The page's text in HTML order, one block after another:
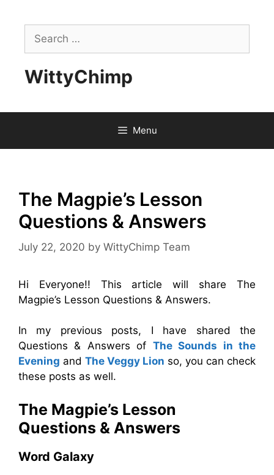
contentSearch
for:
WittyChimp
Menu
The Magpie’s Lesson
Questions & Answers
July 22, 2020 by WittyChimp Team
Hi Everyone!! This article will share The
Magpie’s Lesson Questions & Answers.
In my previous posts, I have shared the
Questions & Answers of The Sounds in the
Evening and The Veggy Lion so, you can check
these posts as well.
The Magpie’s Lesson
Questions & Answers
Word Galaxy